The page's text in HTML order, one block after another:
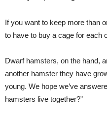
If you want to keep more than
to have to buy a cage for each
Dwarf hamsters, on the hand,
another hamster they have
young. We hope we’ve
hamsters live together?”